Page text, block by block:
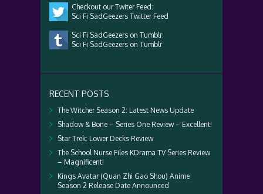
Checkout our Twiter Feed:
Sci Fi SadGeezers Twitter Feed
Sci Fi SadGeezers on Tumblr:
Sci Fi SadGeezers on Tumblr
RECENT POSTS
The Witcher Season 2: Latest News Update
Shadow & Bone – Series One Review – Excellent!
Star Trek: Lower Decks Review
The School Nurse Files KDrama TV Series Review
– Magnificent!
Kings Avatar (Quan Zhi Gao Shou) Anime
Season 2 Release Date Announced